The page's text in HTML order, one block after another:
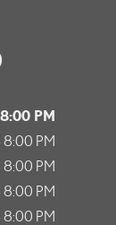
PM
8:00 PM
8:00 PM
8:00 PM
8:00 PM